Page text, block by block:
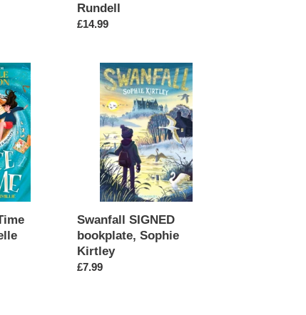
Rundell
Regular
£14.99
Swanfall
SIGNED
bookplate,
Sophie
Kirtley
Swanfall SIGNED
bookplate, Sophie
Kirtley
Regular
£7.99